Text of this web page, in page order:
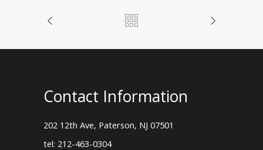
Contact Information
202 12th Ave, Paterson, NJ 07501
tel: 212-463-0304